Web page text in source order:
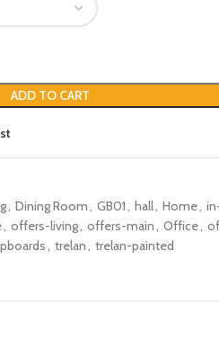
ADD TO CART
, Dining Room, GB01, hall, Home,
, offers-living, offers-main, Office,
, trelan, trelan-painted